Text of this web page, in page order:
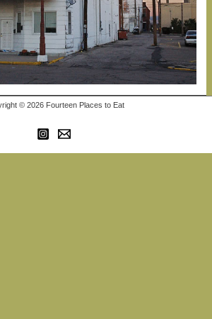
© 2026 Fourteen Places to Eat